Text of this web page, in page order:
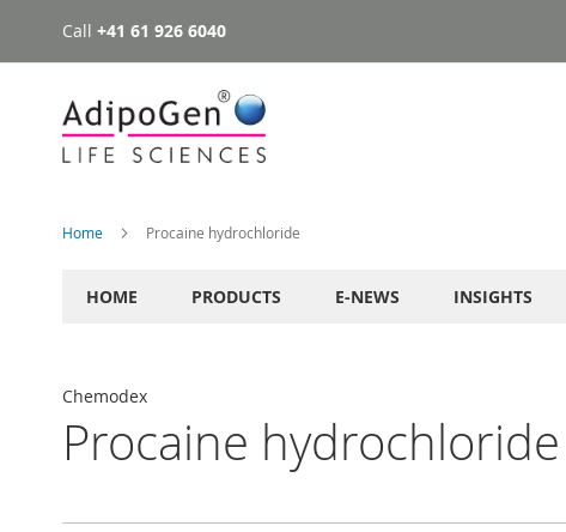
Skip
to
Call +41 61 926 6040
Home Procaine hydrochloride
HOME PRODUCTS E-NEWS INSIGHTS
Chemodex
Procaine hydrochloride